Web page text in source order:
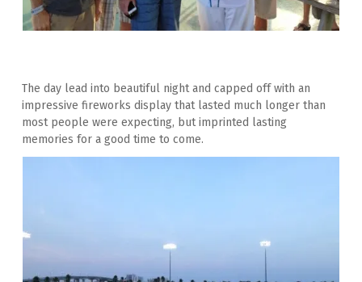
The day lead into beautiful night and capped off with an
impressive fireworks display that lasted much longer than
most people were expecting, but imprinted lasting
memories for a good time to come.